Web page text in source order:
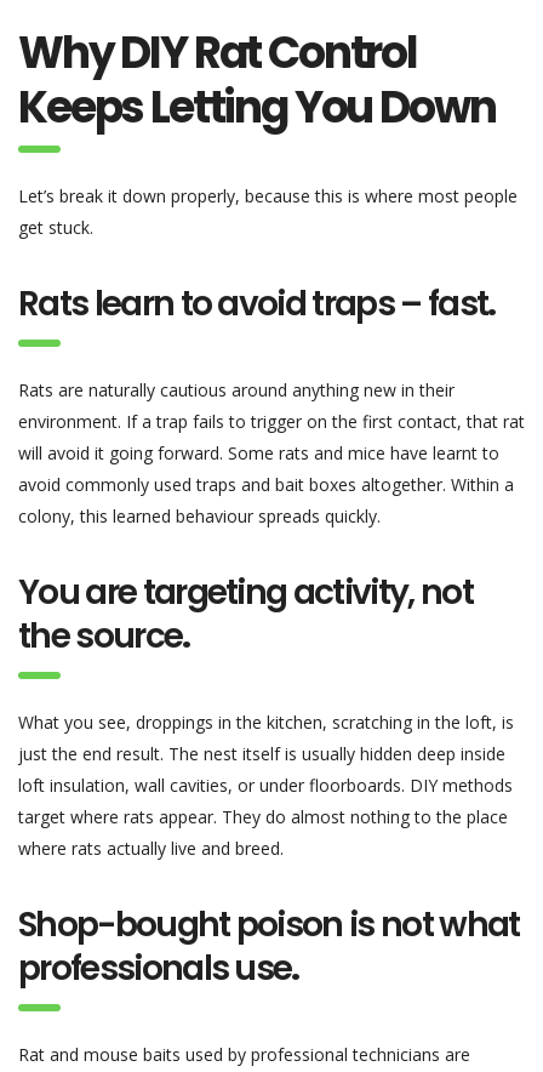
Why DIY Rat Control
Keeps Letting You Down
Let’s break it down properly, because this is where most people
get stuck.
Rats learn to avoid traps – fast.
Rats are naturally cautious around anything new in their
environment. If a trap fails to trigger on the first contact, that rat
will avoid it going forward. Some rats and mice have learnt to
avoid commonly used traps and bait boxes altogether. Within a
colony, this learned behaviour spreads quickly.
You are targeting activity, not
the source.
What you see, droppings in the kitchen, scratching in the loft, is
just the end result. The nest itself is usually hidden deep inside
loft insulation, wall cavities, or under floorboards. DIY methods
target where rats appear. They do almost nothing to the place
where rats actually live and breed.
Shop-bought poison is not what
professionals use.
Rat and mouse baits used by professional technicians are